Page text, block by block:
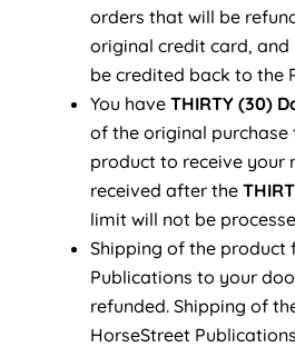
orders that will be
original credit card, and
be credited back to the
You have THIRTY (30)
of the original purchase
product to receive your
received after the
limit will not be
Shipping of the product
Publications to your
refunded. Shipping of
HorseStreet